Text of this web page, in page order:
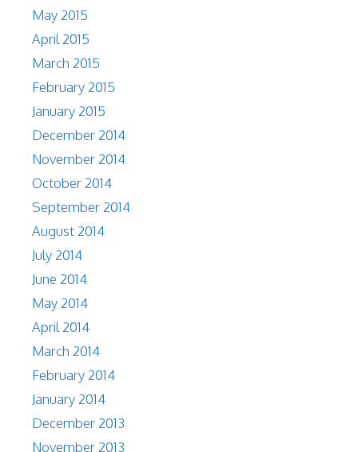
May 2015
April 2015
March 2015
February 2015
January 2015
December 2014
November 2014
October 2014
September 2014
August 2014
July 2014
June 2014
May 2014
April 2014
March 2014
February 2014
January 2014
December 2013
November 2013